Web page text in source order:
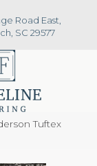
Road East,
SC 29577
Tuftex